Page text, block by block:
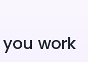
work